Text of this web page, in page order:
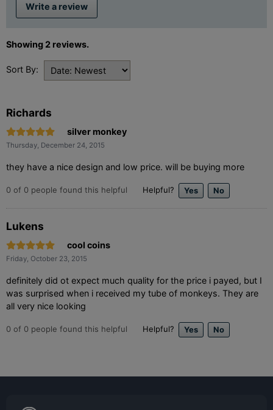
Write a review
Showing 2 reviews.
Sort By:
Richards
silver monkey
Thursday, December 24, 2015
they have a nice design and low price. will be buying more
0 of 0 people found this helpful Helpful?
Lukens
cool coins
Friday, October 23, 2015
definitely did ot expect much quality for the price i payed, but I
was surprised when i received my tube of monkeys. They are
all very nice looking
0 of 0 people found this helpful Helpful?